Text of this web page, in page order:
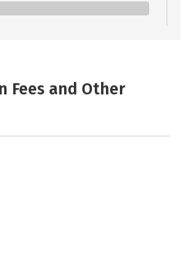
Fees and Other